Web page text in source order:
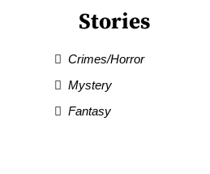
Stories
Crimes/Horror
Mystery
Fantasy